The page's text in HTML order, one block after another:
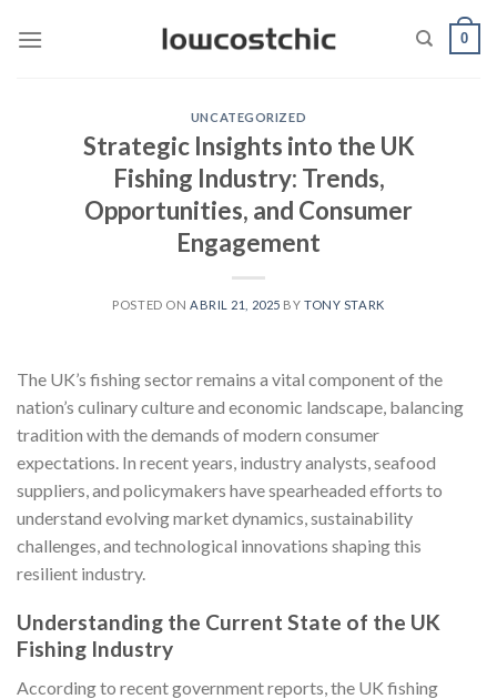
0
UNCATEGORIZED
Strategic Insights into the UK
Fishing Industry: Trends,
Opportunities, and Consumer
Engagement
POSTED ON ABRIL 21, 2025 BYTONY STARK
The UK’s fishing sector remains a vital component of the
nation’s culinary culture and economic landscape, balancing
tradition with the demands of modern consumer
expectations. In recent years, industry analysts, seafood
suppliers, and policymakers have spearheaded efforts to
understand evolving market dynamics, sustainability
challenges, and technological innovations shaping this
resilient industry.
Understanding the Current State of the UK
Fishing Industry
According to recent government reports, the UK fishing